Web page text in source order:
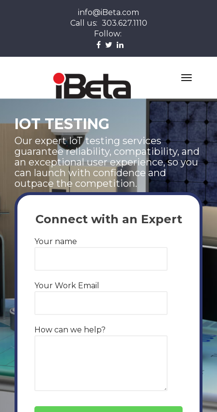
info@iBeta.com
Call us: 303.627.1110
Follow:
IOT TESTING
Our expert IoT testing services
guarantee reliability, compatibility, and
an exceptional user experience, so you
can launch with confidence and
outpace the competition.
Connect with an Expert
Your name
Your Work Email
How can we help?